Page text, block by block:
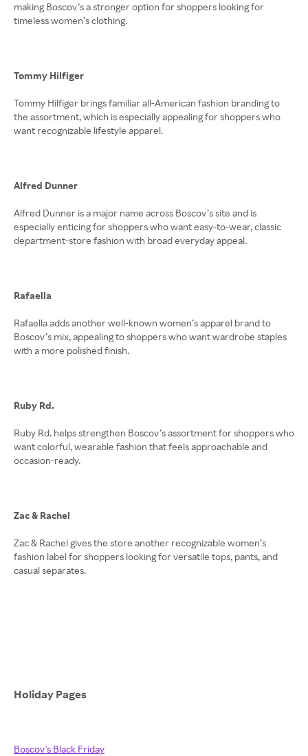
making Boscov’s a stronger option for shoppers looking for
timeless women’s clothing.
Tommy Hilfiger
Tommy Hilfiger brings familiar all-American fashion branding to
the assortment, which is especially appealing for shoppers who
want recognizable lifestyle apparel.
Alfred Dunner
Alfred Dunner is a major name across Boscov’s site and is
especially enticing for shoppers who want easy-to-wear, classic
department-store fashion with broad everyday appeal.
Rafaella
Rafaella adds another well-known women’s apparel brand to
Boscov’s mix, appealing to shoppers who want wardrobe staples
with a more polished finish.
Ruby Rd.
Ruby Rd. helps strengthen Boscov’s assortment for shoppers who
want colorful, wearable fashion that feels approachable and
occasion-ready.
Zac & Rachel
Zac & Rachel gives the store another recognizable women’s
fashion label for shoppers looking for versatile tops, pants, and
casual separates.
Holiday Pages
Boscov's Black Friday